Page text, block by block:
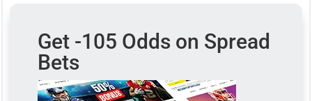
Get -105 Odds on Spread
Bets